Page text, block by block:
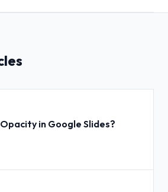
in Google Slides?